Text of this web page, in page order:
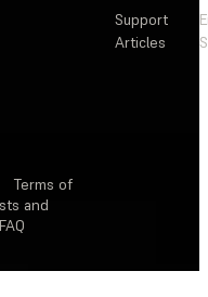
Support
Articles
Terms of
and
FAQ